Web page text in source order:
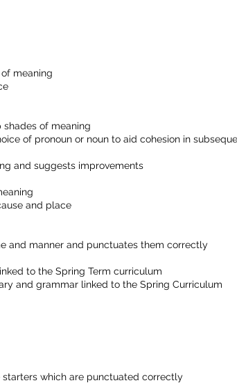
meaning
of meaning
of pronoun or noun to aid cohesion in
and suggests improvements
and place
and manner and punctuates them correctly
to the Spring Term curriculum
and grammar linked to the Spring Curriculum
which are punctuated correctly